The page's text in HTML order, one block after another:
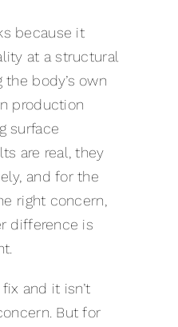
because it
at a structural
body’s own
production
surface
are real, they
and for the
right concern,
difference is
and it isn’t
But for